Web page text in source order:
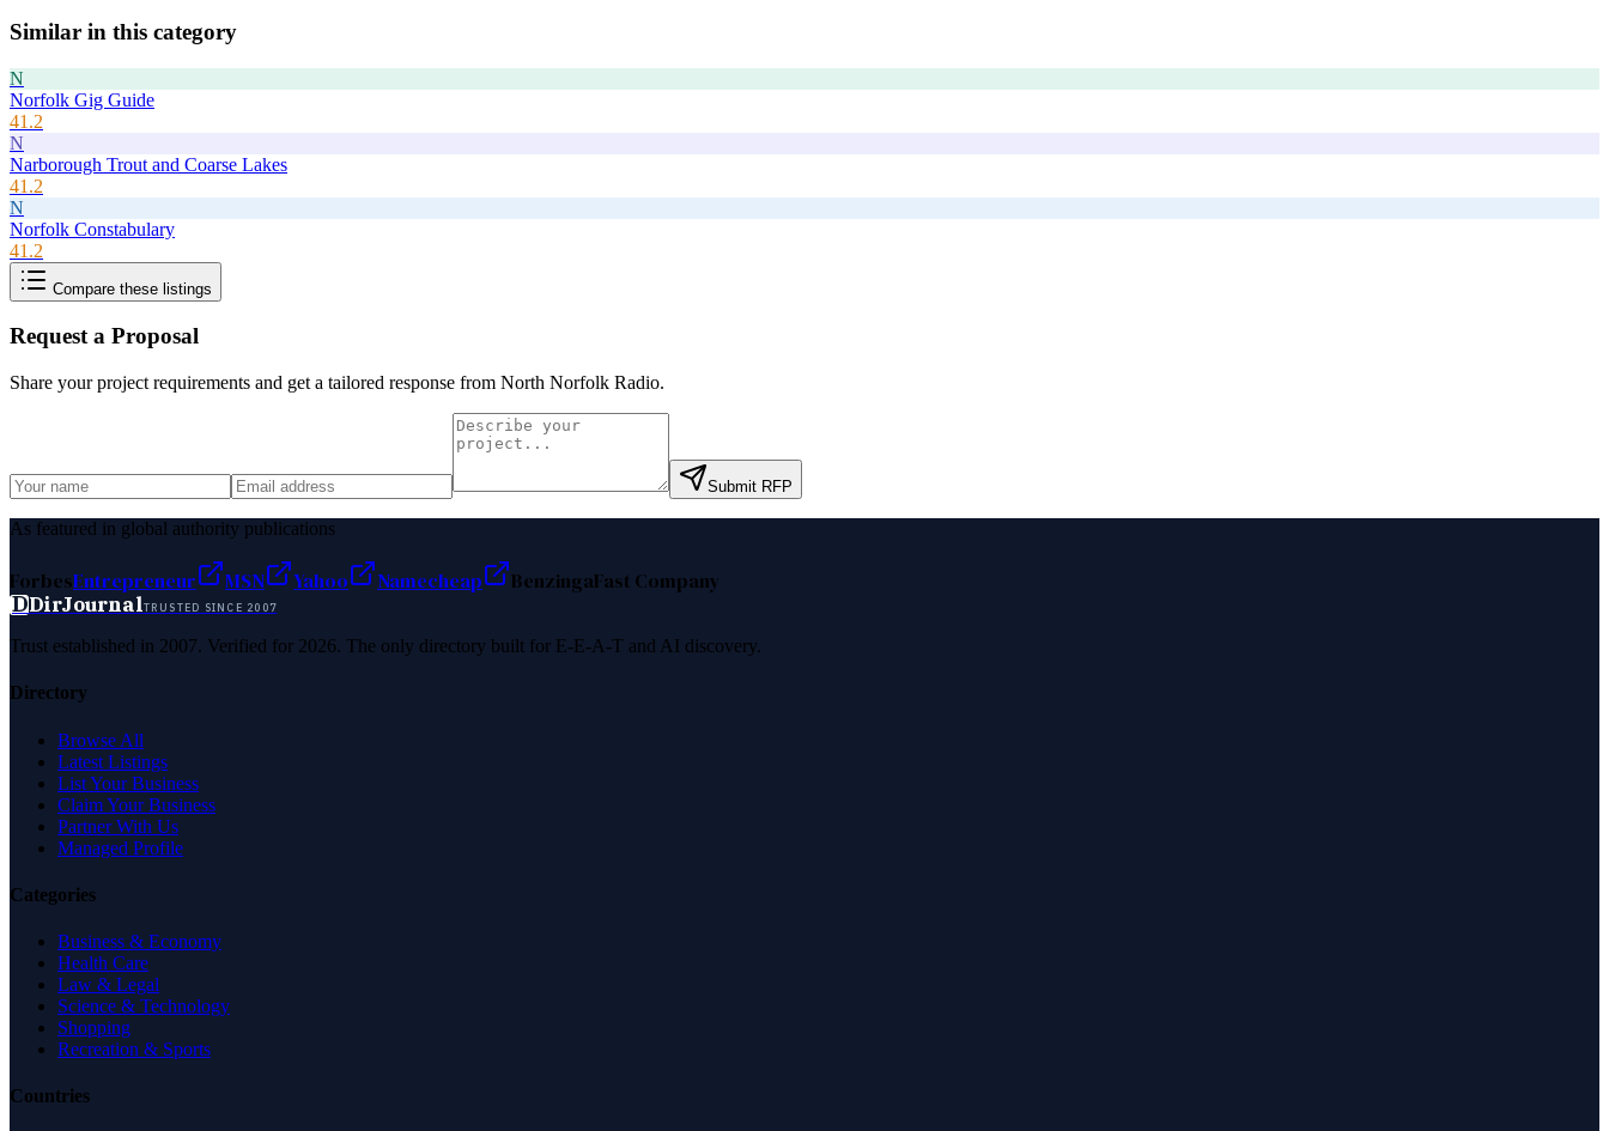
Similar in this category
N
Norfolk Gig Guide
41.2
N
Narborough Trout and Coarse Lakes
41.2
N
Norfolk Constabulary
41.2
Compare these listings
Request a Proposal
Share your project requirements and get a tailored response from North Norfolk Radio.
Submit RFP
As featured in global authority publications
ForbesEntrepreneur MSN Yahoo Namecheap BenzingaFast Company
DDirJournalTRUSTED SINCE 2007
Trust established in 2007. Verified for 2026. The only directory built for E-E-A-T and AI discovery.
Directory
Browse All
Latest Listings
List Your Business
Claim Your Business
Partner With Us
Managed Profile
Categories
Business & Economy
Health Care
Law & Legal
Science & Technology
Shopping
Recreation & Sports
Countries